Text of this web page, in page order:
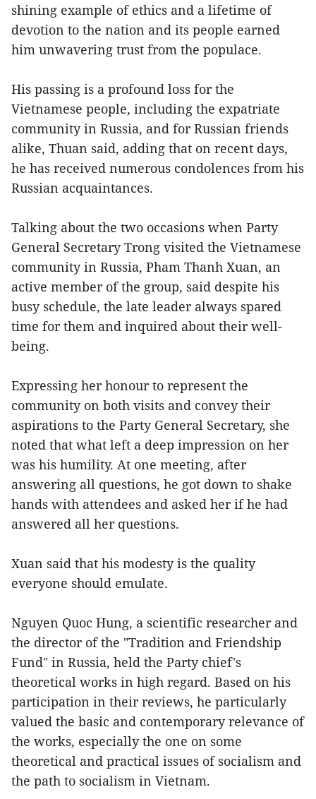
shining example of ethics and a lifetime of
devotion to the nation and its people earned
him unwavering trust from the populace.
His passing is a profound loss for the
Vietnamese people, including the expatriate
community in Russia, and for Russian friends
alike, Thuan said, adding that on recent days,
he has received numerous condolences from his
Russian acquaintances.
Talking about the two occasions when Party
General Secretary Trong visited the Vietnamese
community in Russia, Pham Thanh Xuan, an
active member of the group, said despite his
busy schedule, the late leader always spared
time for them and inquired about their well-
being.
Expressing her honour to represent the
community on both visits and convey their
aspirations to the Party General Secretary, she
noted that what left a deep impression on her
was his humility. At one meeting, after
answering all questions, he got down to shake
hands with attendees and asked her if he had
answered all her questions.
Xuan said that his modesty is the quality
everyone should emulate.
Nguyen Quoc Hung, a scientific researcher and
the director of the "Tradition and Friendship
Fund" in Russia, held the Party chief's
theoretical works in high regard. Based on his
participation in their reviews, he particularly
valued the basic and contemporary relevance of
the works, especially the one on some
theoretical and practical issues of socialism and
the path to socialism in Vietnam.